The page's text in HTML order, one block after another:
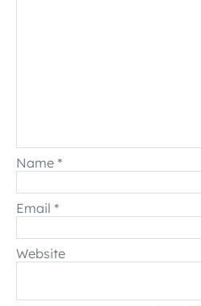
Name *
Email *
Website